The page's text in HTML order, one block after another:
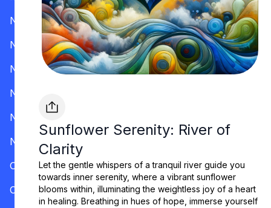
Sunflower Serenity: River of
Clarity
Let the gentle whispers of a tranquil river guide you
towards inner serenity, where a vibrant sunflower
blooms within, illuminating the weightless joy of a heart
in healing. Breathing in hues of hope, immerse yourself
Nevada
New Hampshire
New Jersey
New Mexico
New York
North Carolina
Ohio
Oklahoma